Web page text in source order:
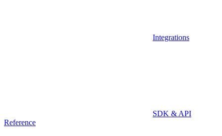
Integrations
SDK & API
Reference